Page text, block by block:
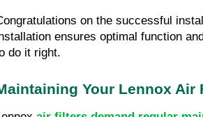
on the successful
ensures optimal function
do it right.
Your Lennox Air